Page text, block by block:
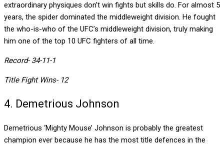
extraordinary physiques don’t win fights but skills do. For almost 5
years, the spider dominated the middleweight division. He fought
the who-is-who of the UFC’s middleweight division, truly making
him one of the top 10 UFC fighters of all time.
Record- 34-11-1
Title Fight Wins- 12
4. Demetrious Johnson
Demetrious ‘Mighty Mouse’ Johnson is probably the greatest
champion ever because he has the most title defences in the